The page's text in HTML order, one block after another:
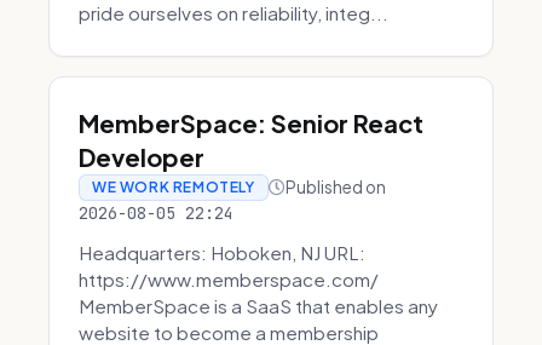
pride ourselves on reliability, integ...
MemberSpace: Senior React
Developer
WE WORK REMOTELY Published on
2026-08-05 22:24
Headquarters: Hoboken, NJ URL:
https://www.memberspace.com/
MemberSpace is a SaaS that enables any
website to become a membership